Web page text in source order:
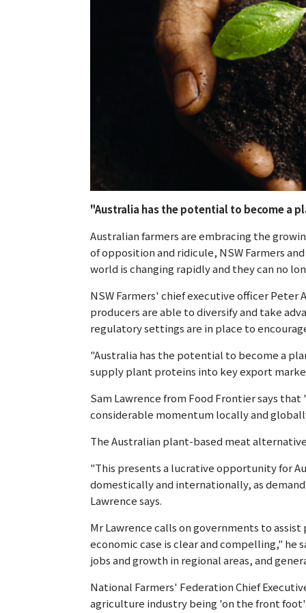
"Australia has the potential to become a
Australian farmers are embracing the
of opposition and ridicule, NSW Farmers
world is changing rapidly and they can no
NSW Farmers' chief executive officer
producers are able to diversify and take
regulatory settings are in place to
"Australia has the potential to become a
supply plant proteins into key export
Sam Lawrence from Food Frontier says
considerable momentum locally and
The Australian plant-based meat
"This presents a lucrative opportunity for
domestically and internationally, as
Lawrence says.
Mr Lawrence calls on governments to
economic case is clear and compelling,"
jobs and growth in regional areas, and
National Farmers' Federation Chief
agriculture industry being 'on the front